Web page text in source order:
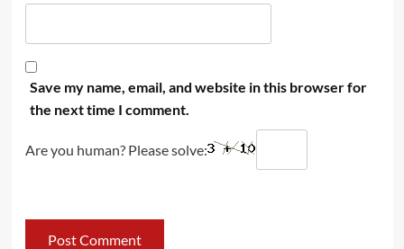
Save my name, email, and website in this browser for
the next time I comment.
Are you human? Please solve: